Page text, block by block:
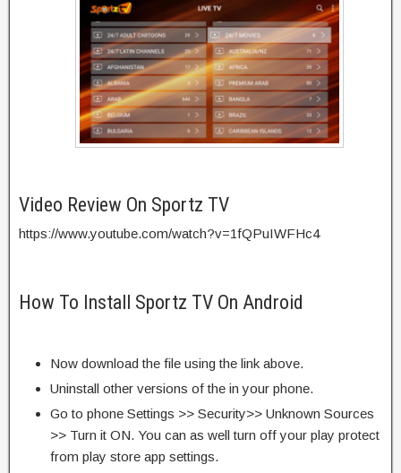
Video Review On Sportz TV
https://www.youtube.com/watch?v=1fQPuIWFHc4
How To Install Sportz TV On Android
Now download the file using the link above.
Uninstall other versions of the in your phone.
Go to phone Settings >> Security>> Unknown Sources
>> Turn it ON. You can as well turn off your play protect
from play store app settings.